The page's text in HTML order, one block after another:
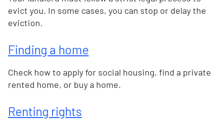
evict you. In some cases, you can stop or delay the
eviction.
Finding a home
Check how to apply for social housing, find a private
rented home, or buy a home.
Renting rights